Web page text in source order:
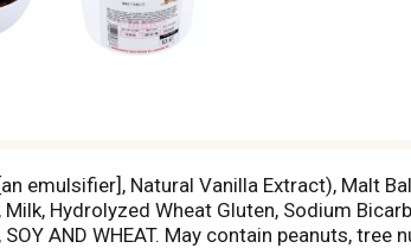
emulsifier], Natural Vanilla Extract), Malt
Hydrolyzed Wheat Gluten, Sodium
AND WHEAT. May contain peanuts, tree